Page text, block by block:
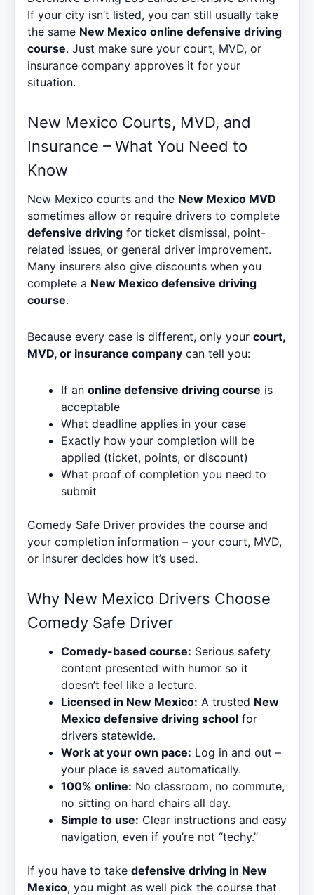
If your city isn’t listed, you can still usually take
the same New Mexico online defensive driving
course. Just make sure your court, MVD, or
insurance company approves it for your
situation.
New Mexico Courts, MVD, and
Insurance – What You Need to
Know
New Mexico courts and the New Mexico MVD
sometimes allow or require drivers to complete
defensive driving for ticket dismissal, point-
related issues, or general driver improvement.
Many insurers also give discounts when you
complete a New Mexico defensive driving
course.
Because every case is different, only your court,
MVD, or insurance company can tell you:
If an online defensive driving course is
acceptable
What deadline applies in your case
Exactly how your completion will be
applied (ticket, points, or discount)
What proof of completion you need to
submit
Comedy Safe Driver provides the course and
your completion information – your court, MVD,
or insurer decides how it’s used.
Why New Mexico Drivers Choose
Comedy Safe Driver
Comedy-based course: Serious safety
content presented with humor so it
doesn’t feel like a lecture.
Licensed in New Mexico: A trusted New
Mexico defensive driving school for
drivers statewide.
Work at your own pace: Log in and out –
your place is saved automatically.
100% online: No classroom, no commute,
no sitting on hard chairs all day.
Simple to use: Clear instructions and easy
navigation, even if you’re not “techy.”
If you have to take defensive driving in New
Mexico, you might as well pick the course that